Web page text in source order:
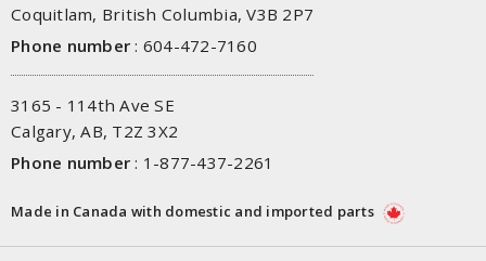
Coquitlam, British Columbia, V3B 2P7
Phone number : 604-472-7160
3165 - 114th Ave SE
Calgary, AB, T2Z 3X2
Phone number : 1-877-437-2261
Made in Canada with domestic and imported parts